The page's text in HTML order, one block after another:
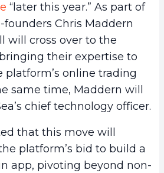
“later this year.” As part of
founders Chris Maddern
will cross over to the
their expertise to
platform’s online trading
same time, Maddern will
chief technology officer.
that this move will
platform’s bid to build a
app, pivoting beyond non-